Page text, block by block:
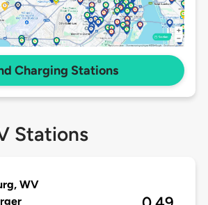
Charging Stations
Stations
WV